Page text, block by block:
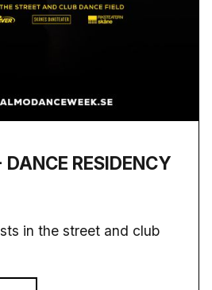
DANCE RESIDENCY
in the street and club